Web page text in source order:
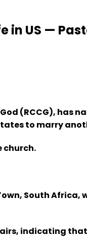
in US —
(RCCG), has
to marry
church.
South Africa,
indicating